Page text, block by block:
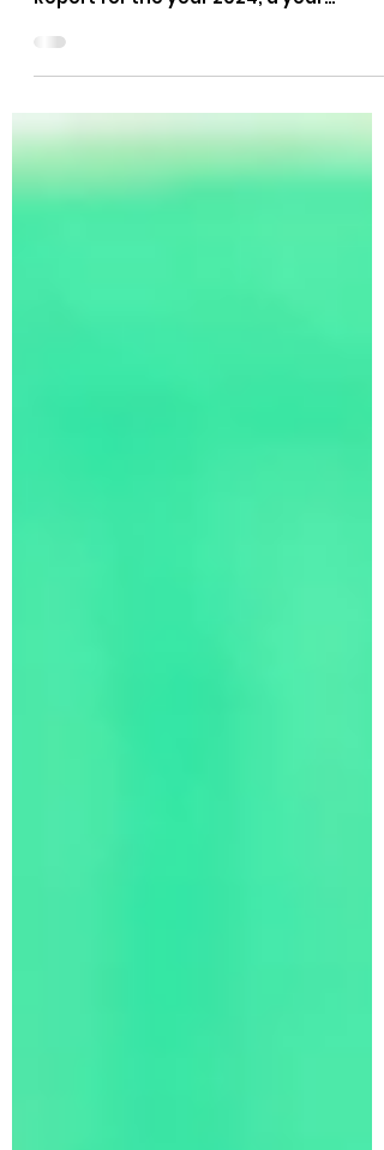
Zambia has released its Executive
Report for the year 2024, a year